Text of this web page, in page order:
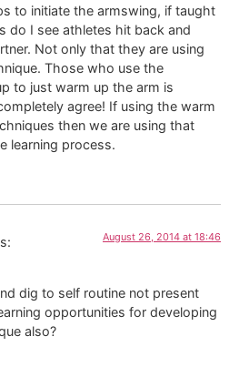
to initiate the armswing, if taught
do I see athletes hit back and
Not only that they are using
Those who use the
to just warm up the arm is
agree! If using the warm
then we are using that
learning process.
August 26, 2014 at 18:46
dig to self routine not present
opportunities for developing
also?